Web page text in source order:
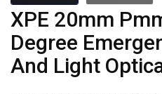
XPE 20mm
Degree
And Light